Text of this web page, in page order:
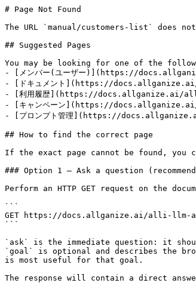
# Page Not Found
The URL `manual/customers-list` does
## Suggested Pages
You may be looking for one of the
- [メンバー(ユーザー)](https://
- [ドキュメント](https://
- [利用履歴](https://docs.allganize.ai/
- [キャンペーン](https://
- [プロンプト管理](https://
## How to find the correct page
If the exact page cannot be found,
### Option 1 — Ask a question
Perform an HTTP GET request on the
```
GET https://docs.allganize.ai/alli-llm-app-
```
`ask` is the immediate question: it
`goal` is optional and describes the
is most useful for that goal.
The response will contain a direct